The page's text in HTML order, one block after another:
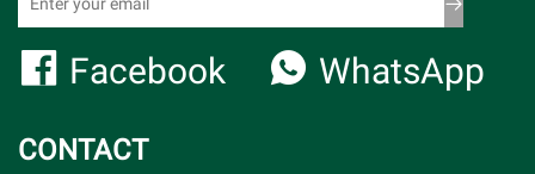
Facebook WhatsApp
CONTACT